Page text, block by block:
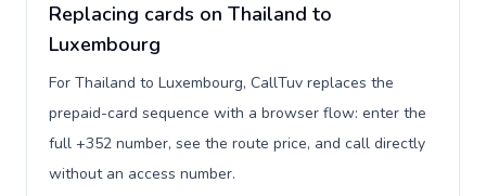
Replacing cards on Thailand to
Luxembourg
For Thailand to Luxembourg, CallTuv replaces the
prepaid-card sequence with a browser flow: enter the
full +352 number, see the route price, and call directly
without an access number.